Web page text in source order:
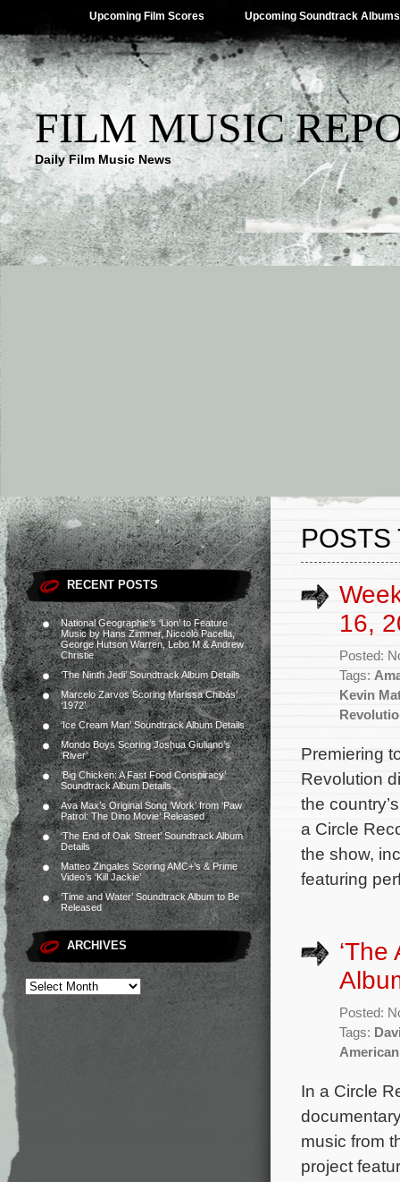
Upcoming Film Scores Upcoming Soundtrack Albums
FILM MUSIC
Daily Film Music News
RECENT POSTS
National Geographic’s ‘Lion’ to Feature
Music by Hans Zimmer, Niccolò Pacella,
George Hutson Warren, Lebo M & Andrew
Christie
‘The Ninth Jedi’ Soundtrack Album Details
Marcelo Zarvos Scoring Marissa Chibás’
‘1972’
‘Ice Cream Man’ Soundtrack Album Details
Mondo Boys Scoring Joshua Giuliano’s
‘River’
‘Big Chicken: A Fast Food Conspiracy’
Soundtrack Album Details
Ava Max’s Original Song ‘Work’ from ‘Paw
Patrol: The Dino Movie’ Released
‘The End of Oak Street’ Soundtrack Album
Details
Matteo Zingales Scoring AMC+’s & Prime
Video’s ‘Kill Jackie’
‘Time and Water’ Soundtrack Album to Be
Released
ARCHIVES
POSTS
16,
Posted:
Tags:
Kevin
Premiering
Revolution
the
a Circle
the show,
featuring
Posted:
Tags:
In a Circle
music from
project